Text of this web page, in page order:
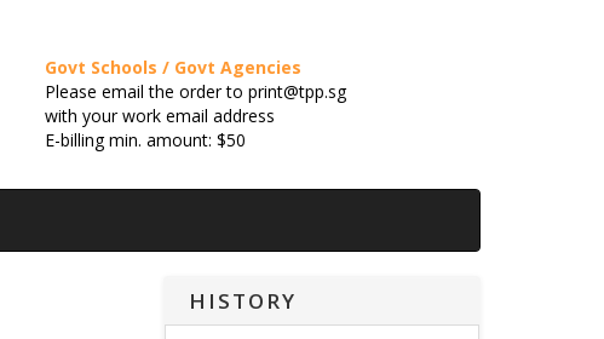
Govt Schools / Govt Agencies
Please email the order to print@tpp.sg
with your work email address
E-billing min. amount: $50
HISTORY